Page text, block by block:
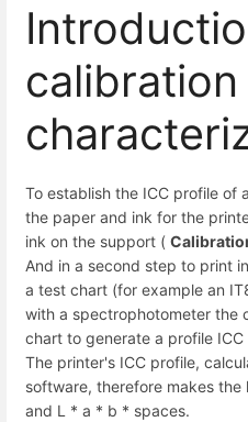
calibration
To establish the ICC profile of
the paper and ink for the
ink on the support (
And in a second step to print
a test chart (for example an
with a spectrophotometer the
chart to generate a profile ICC
The printer's ICC profile,
software, therefore makes the
and L * a * b * spaces.